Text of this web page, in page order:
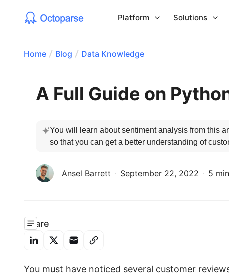
Platform Solutions
Home Blog Data Knowledge
A Full Guide on
You will learn about sentiment analysis from this
so that you can get a better understanding of
Ansel Barrett September 22, 2022 5
Share
You must have noticed several customer